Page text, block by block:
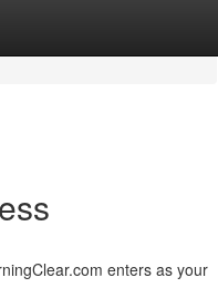
enters as your